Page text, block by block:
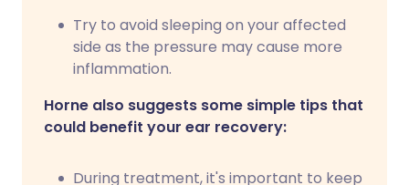
Try to avoid sleeping on your affected
side as the pressure may cause more
inflammation.
Horne also suggests some simple tips that
could benefit your ear recovery:
During treatment, it's important to keep